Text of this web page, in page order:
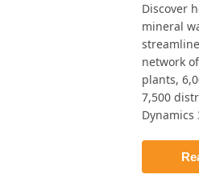
Discover
mineral
network
plants,
7,500
Dynamics